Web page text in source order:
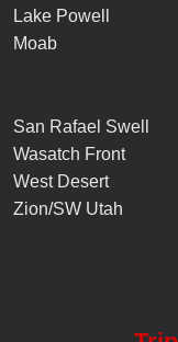
Lake Powell
Moab
San Rafael Swell
Wasatch Front
West Desert
Zion/SW Utah